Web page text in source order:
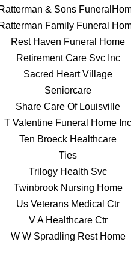
Ratterman & Sons
Ratterman Family Funeral
Rest Haven Funeral Home
Retirement Care Svc Inc
Sacred Heart Village
Seniorcare
Share Care Of Louisville
T Valentine Funeral Home Inc
Ten Broeck Healthcare
Ties
Trilogy Health Svc
Twinbrook Nursing Home
Us Veterans Medical Ctr
V A Healthcare Ctr
W W Spradling Rest Home